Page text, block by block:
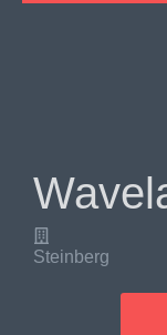
Steinberg